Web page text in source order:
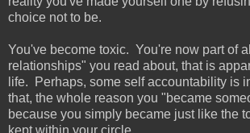
choice not to be.
You've become toxic. You're now part of
relationships" you read about, that is
life. Perhaps, some self accountability is
that, the whole reason you "became
because you simply became just like the
kept within your circle.